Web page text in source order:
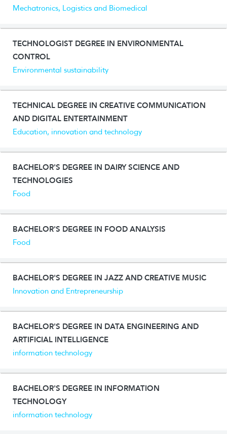
Mechatronics, Logistics and Biomedical
TECHNOLOGIST DEGREE IN ENVIRONMENTAL
CONTROL
Environmental sustainability
TECHNICAL DEGREE IN CREATIVE COMMUNICATION
AND DIGITAL ENTERTAINMENT
Education, innovation and technology
BACHELOR'S DEGREE IN DAIRY SCIENCE AND
TECHNOLOGIES
Food
BACHELOR'S DEGREE IN FOOD ANALYSIS
Food
BACHELOR'S DEGREE IN JAZZ AND CREATIVE MUSIC
Innovation and Entrepreneurship
BACHELOR'S DEGREE IN DATA ENGINEERING AND
ARTIFICIAL INTELLIGENCE
information technology
BACHELOR'S DEGREE IN INFORMATION
TECHNOLOGY
information technology